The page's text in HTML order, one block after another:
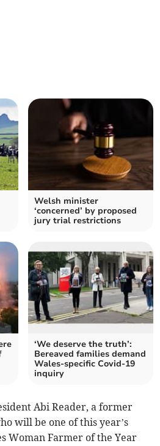
Welsh minister
‘concerned’ by proposed
jury trial restrictions
‘We deserve the truth’:
Bereaved families demand
Wales-specific Covid-19
inquiry
Abi Reader, a former
will be one of this year’s
Woman Farmer of the Year